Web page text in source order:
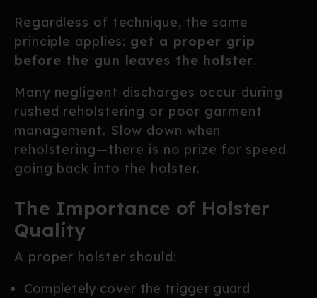
Regardless of technique, the same
principle applies: get a proper grip
before the gun leaves the holster.
Many negligent discharges occur during
rushed reholstering or poor garment
management. Slow down when
reholstering—there is no prize for speed
going back into the holster.
The Importance of Holster
Quality
A proper holster should:
Completely cover the trigger guard